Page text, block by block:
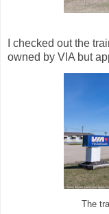
I checked out the
owned by VIA but
The